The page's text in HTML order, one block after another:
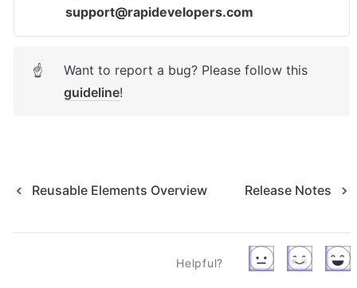
support@rapidevelopers.com
☝
guideline!
Reusable Elements Overview Release Notes
Helpful?